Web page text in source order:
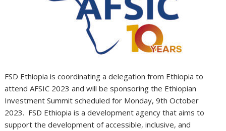
FSD Ethiopia is coordinating a delegation from Ethiopia to
attend AFSIC 2023 and will be sponsoring the Ethiopian
Investment Summit scheduled for Monday, 9th October
2023. FSD Ethiopia is a development agency that aims to
support the development of accessible, inclusive, and